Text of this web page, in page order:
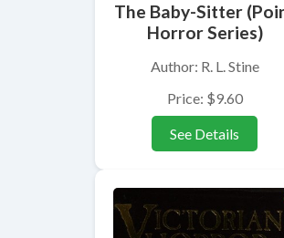
The Baby-Sitter
Horror Series)
Author: R. L. Stine
Price: $9.60
See Details